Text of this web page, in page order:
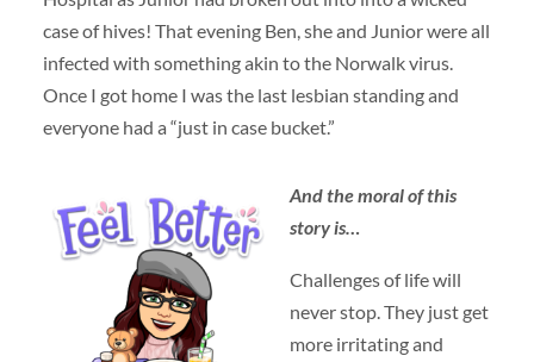
case of hives! That evening Ben, she and Junior were all
infected with something akin to the Norwalk virus.
Once I got home I was the last lesbian standing and
everyone had a “just in case bucket.”
And the moral of this
story is…
Challenges of life will
never stop. They just get
more irritating and